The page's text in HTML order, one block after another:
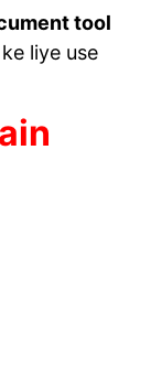
tool
liye use